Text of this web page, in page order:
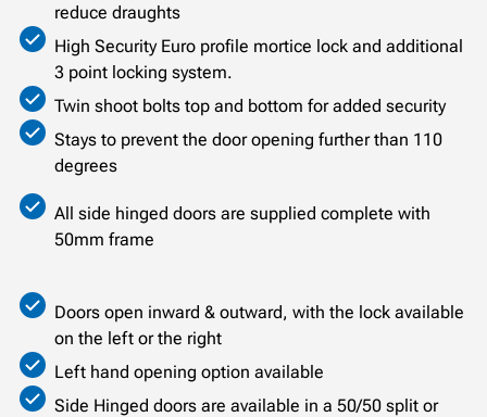
reduce draughts
High Security Euro profile mortice lock and additional
3 point locking system.
Twin shoot bolts top and bottom for added security
Stays to prevent the door opening further than 110
degrees
All side hinged doors are supplied complete with
50mm frame
Doors open inward & outward, with the lock available
on the left or the right
Left hand opening option available
Side Hinged doors are available in a 50/50 split or